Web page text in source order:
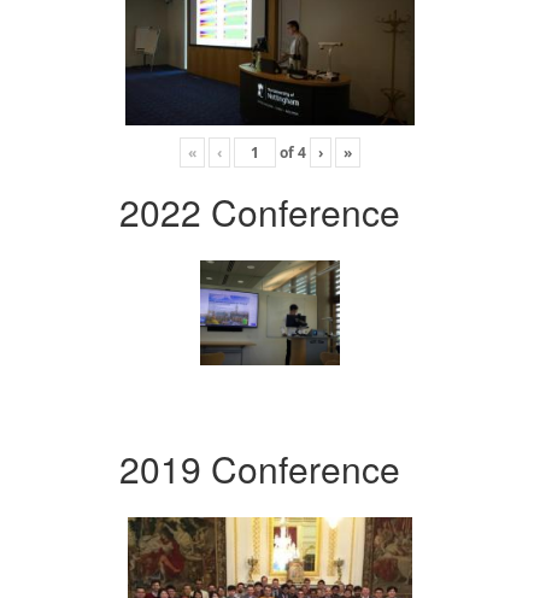
« ‹ of4 › »
2022 Conference
2019 Conference